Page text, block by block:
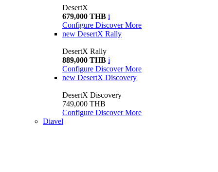
DesertX
679,000 THB i
Configure Discover More
new DesertX Rally
DesertX Rally
889,000 THB i
Configure Discover More
new DesertX Discovery
DesertX Discovery
749,000 THB
Configure Discover More
Diavel